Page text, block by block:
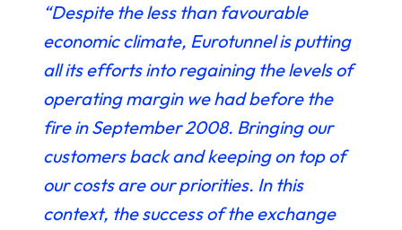
“Despite the less than favourable
economic climate, Eurotunnel is putting
all its efforts into regaining the levels of
operating margin we had before the
fire in September 2008. Bringing our
customers back and keeping on top of
our costs are our priorities. In this
context, the success of the exchange